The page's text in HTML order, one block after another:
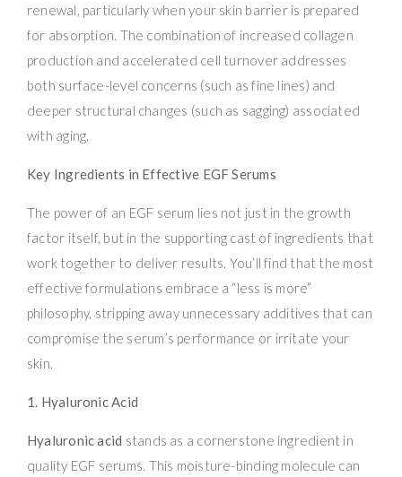
renewal, particularly when your skin barrier is prepared
for absorption. The combination of increased collagen
production and accelerated cell turnover addresses
both surface-level concerns (such as fine lines) and
deeper structural changes (such as sagging) associated
with aging.
Key Ingredients in Effective EGF Serums
The power of an EGF serum lies not just in the growth
factor itself, but in the supporting cast of ingredients that
work together to deliver results. You’ll find that the most
effective formulations embrace a “less is more”
philosophy, stripping away unnecessary additives that can
compromise the serum’s performance or irritate your
skin.
1. Hyaluronic Acid
Hyaluronic acid stands as a cornerstone ingredient in
quality EGF serums. This moisture-binding molecule can